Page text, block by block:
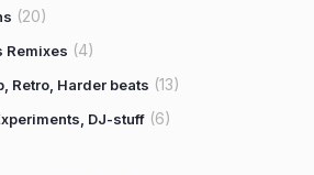
(20)
Remixes (4)
Retro, Harder beats (13)
DJ-stuff (6)